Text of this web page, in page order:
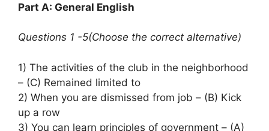
Part A: General English
Questions 1 -5(Choose the correct alternative)
1) The activities of the club in the neighborhood
– (C) Remained limited to
2) When you are dismissed from job – (B) Kick
up a row
3) You can learn principles of government – (A)